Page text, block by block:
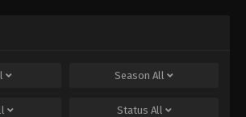
Season All
Status All